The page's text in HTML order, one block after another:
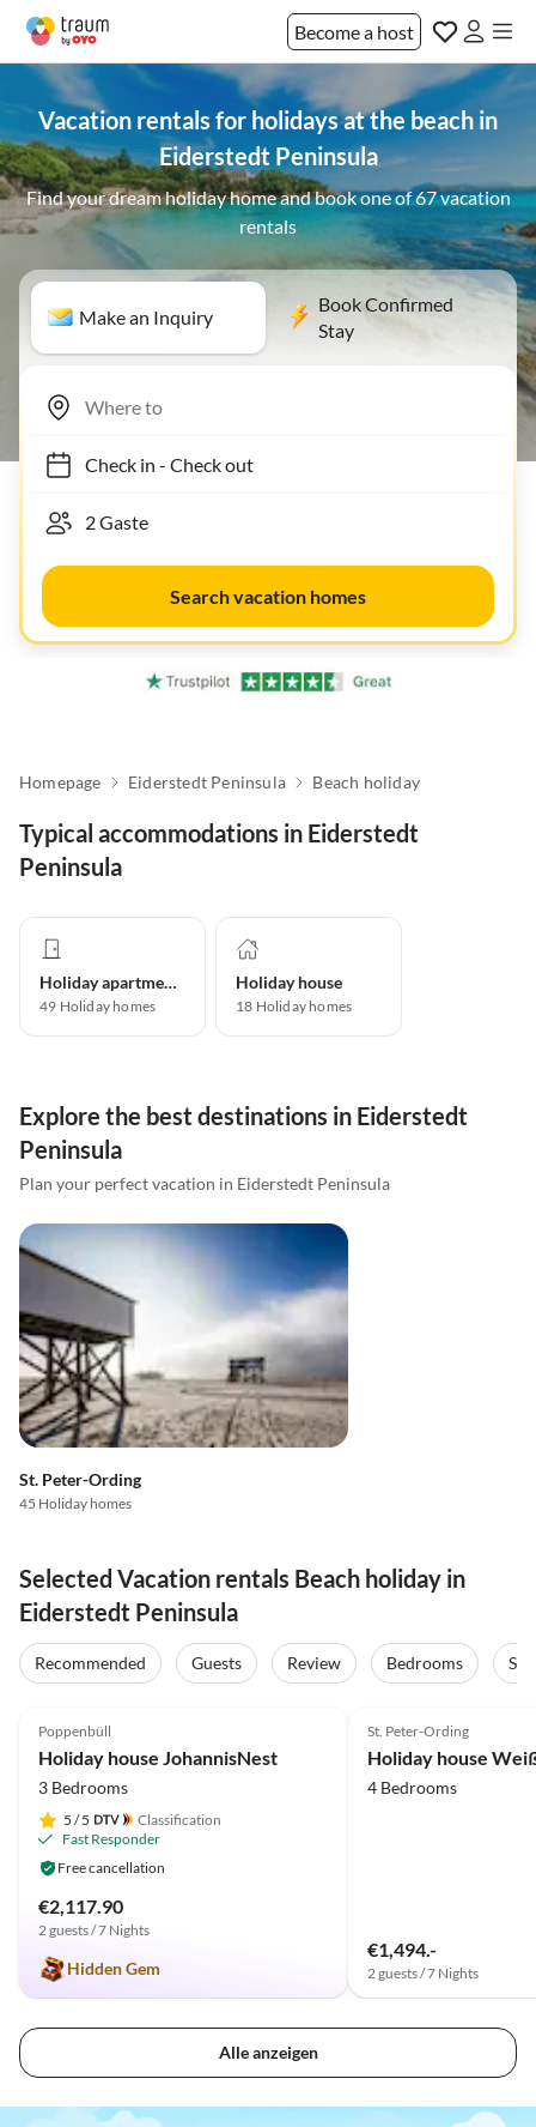
Become a host
Vacation rentals for holidays at the beach in
Eiderstedt Peninsula
Find your dream holiday home and book one of 67 vacation
rentals
Make an Inquiry
Book Confirmed
Stay
Check in- Check out
Search vacation homes
Homepage Eiderstedt Peninsula Beach holiday
Typical accommodations in Eiderstedt
Peninsula
Holiday apartment
49 Holiday homes
Holiday house
18 Holiday homes
Explore the best destinations in Eiderstedt
Peninsula
Plan your perfect vacation in Eiderstedt Peninsula
St. Peter-Ording
45 Holiday homes
Selected Vacation rentals Beach holiday in
Eiderstedt Peninsula
Recommended Guests Review Bedrooms
Poppenbüll
Holiday house JohannisNest
3 Bedrooms
5 / 5
Classification
Fast Responder
Free cancellation
€2,117.90
2 guests / 7 Nights
Hidden Gem
St. Peter-Ording
4 Bedrooms
€1,494.-
2 guests / 7 Nights
Alle anzeigen